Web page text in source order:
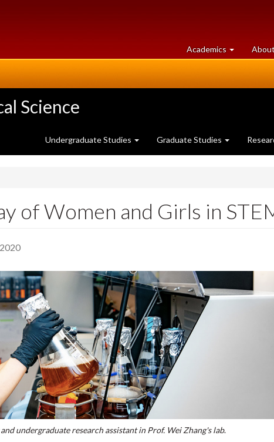
Academics at
University
Science
Undergraduate Studies Graduate Studies
of Women and Girls in
undergraduate research assistant in Prof. Wei Zhang's lab.